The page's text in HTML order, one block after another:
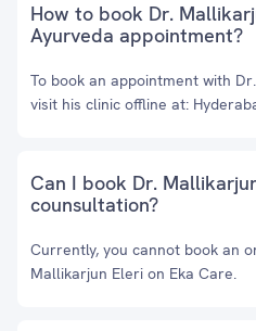
How to book Dr.
Ayurveda appointment?
To book an appointment with
visit his clinic offline at:
Can I book Dr.
counsultation?
Currently, you cannot book an
Mallikarjun Eleri on Eka Care.